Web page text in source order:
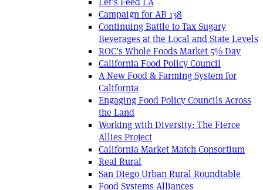
Campaign for AB 138
Continuing Battle to Tax Sugary
Beverages at the Local and State Levels
ROC’s Whole Foods Market 5% Day
California Food Policy Council
A New Food & Farming System for
California
Engaging Food Policy Councils Across
the Land
Working with Diversity: The Fierce
Allies Project
California Market Match Consortium
Real Rural
San Diego Urban Rural Roundtable
Food Systems Alliances